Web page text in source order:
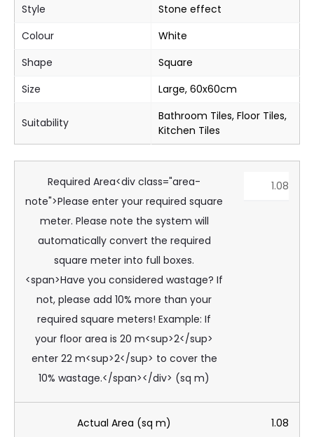
Style
Stone effect
Colour
White
Shape
Square
Size
Large, 60x60cm
Suitability
Bathroom Tiles, Floor Tiles,
Kitchen Tiles
Required Area<div class="area-
note">Please enter your required square
meter. Please note the system will
automatically convert the required
square meter into full boxes.
<span>Have you considered wastage? If
not, please add 10% more than your
required square meters! Example: If
your floor area is 20 m<sup>2</sup>
enter 22 m<sup>2</sup> to cover the
10% wastage.</span></div> (sq m)
Actual Area (sq m) 1.08